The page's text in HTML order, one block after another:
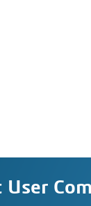
User